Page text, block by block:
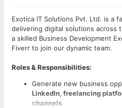
Exotica IT Solutions Pvt. Ltd. is a
delivering digital solutions across
a skilled Business Development
Fiverr to join our dynamic team.
Roles & Responsibilities:
Generate new business
LinkedIn, freelancing
channels.